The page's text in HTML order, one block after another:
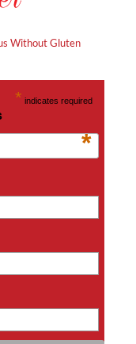
Without Gluten
* indicates required
*